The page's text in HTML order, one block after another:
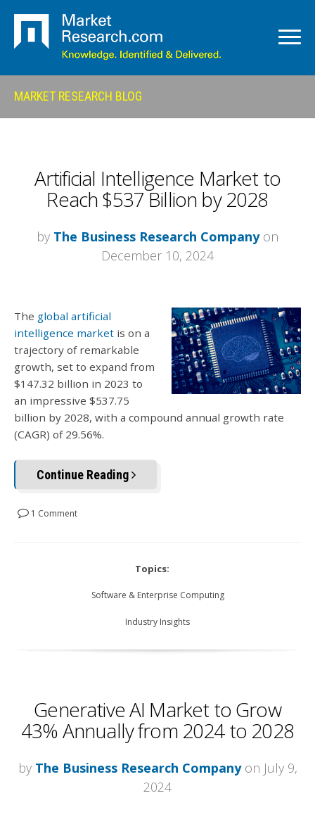
MARKET RESEARCH BLOG
Artificial Intelligence Market to
Reach $537 Billion by 2028
by The Business Research Companyon
December 10, 2024
The global artificial
intelligence market is on a
trajectory of remarkable
growth, set to expand from
$147.32 billion in 2023 to
an impressive $537.75
billion by 2028, with a compound annual growth rate
(CAGR) of 29.56%.
Continue Reading
1 Comment
Topics:
Software & Enterprise Computing
Industry Insights
Generative AI Market to Grow
43% Annually from 2024 to 2028
by The Business Research Companyon July 9,
2024